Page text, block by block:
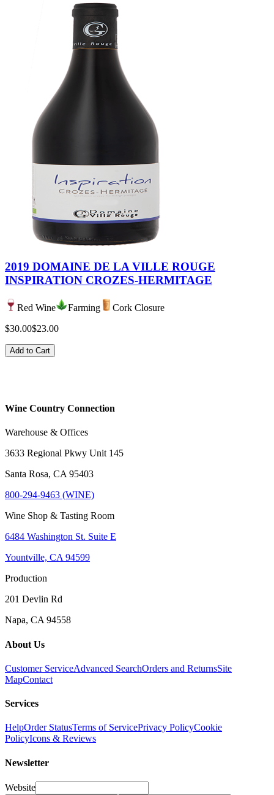
2019 DOMAINE DE LA VILLE ROUGE
INSPIRATION CROZES-HERMITAGE
Red Wine Farming
Cork Closure
$30.00$23.00
Add to Cart
Wine Country Connection
Warehouse & Offices
3633 Regional Pkwy Unit 145
Santa Rosa, CA 95403
800-294-9463 (WINE)
Wine Shop & Tasting Room
6484 Washington St. Suite E
Yountville, CA 94599
Production
201 Devlin Rd
Napa, CA 94558
About Us
Customer ServiceAdvanced SearchOrders and ReturnsSite
MapContact
Services
HelpOrder StatusTerms of ServicePrivacy PolicyCookie
PolicyIcons & Reviews
Newsletter
Website